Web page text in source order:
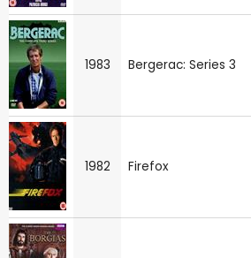
1983 Bergerac: Series 3
1982 Firefox